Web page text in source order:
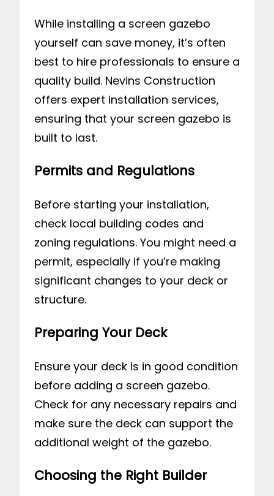
While installing a screen gazebo
yourself can save money, it’s often
best to hire professionals to ensure a
quality build. Nevins Construction
offers expert installation services,
ensuring that your screen gazebo is
built to last.
Permits and Regulations
Before starting your installation,
check local building codes and
zoning regulations. You might need a
permit, especially if you’re making
significant changes to your deck or
structure.
Preparing Your Deck
Ensure your deck is in good condition
before adding a screen gazebo.
Check for any necessary repairs and
make sure the deck can support the
additional weight of the gazebo.
Choosing the Right Builder